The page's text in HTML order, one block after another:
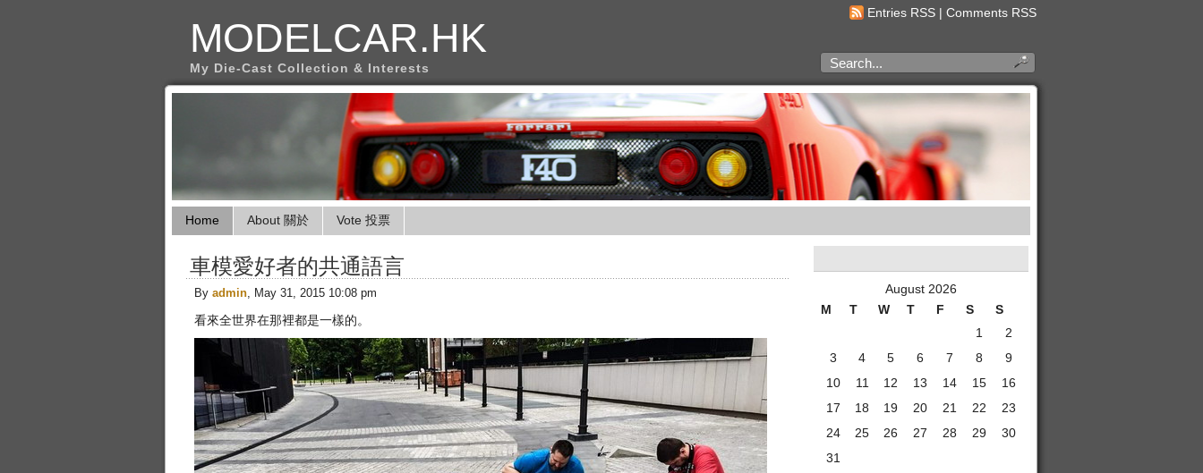
Entries RSS | Comments RSS
MODELCAR.HK
My Die-Cast Collection & Interests
Home About 關於 Vote 投票
車模愛好者的共通語言
By admin, May 31, 2015 10:08 pm
看來全世界在那裡都是一樣的。
August 2026
M
T W T F S S
1
2
3
4 5 6 7 8
9
10
11 12 13 14 15
16
17
18 19 20 21 22
23
24
25 26 27 28 29
30
31